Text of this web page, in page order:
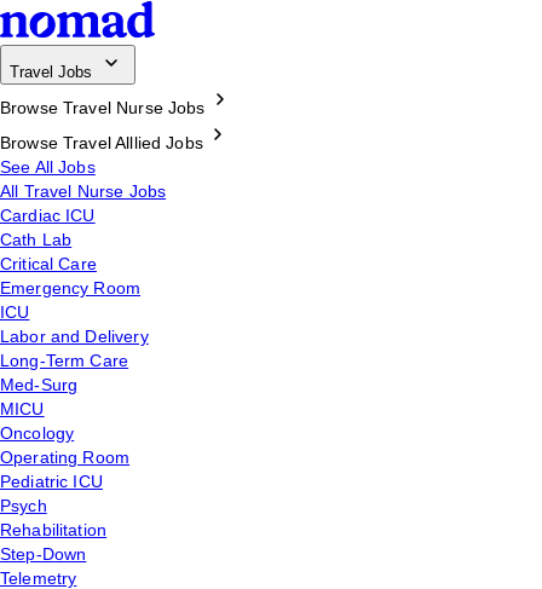
Travel Jobs
Browse Travel Nurse Jobs
Browse Travel Alllied Jobs
See All Jobs
All Travel Nurse Jobs
Cardiac ICU
Cath Lab
Critical Care
Emergency Room
ICU
Labor and Delivery
Long-Term Care
Med-Surg
MICU
Oncology
Operating Room
Pediatric ICU
Psych
Rehabilitation
Step-Down
Telemetry